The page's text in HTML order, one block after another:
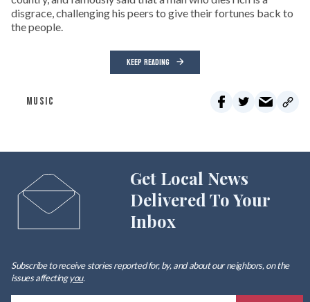
disgrace, challenging his peers to give their fortunes back to
the people.
KEEP READING
MUSIC
Get Local News
Delivered To Your
Inbox
Subscribe to receive stories reported for, by, and about our neighbors, on the
issues affectingyou.